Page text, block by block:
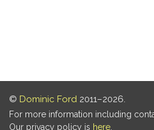
© Dominic Ford 2011–2026.
For more information including
Our privacy policy is here